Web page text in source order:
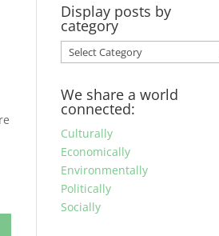
Display posts by
category
Display
posts
category
We share a world
connected:
Culturally
Economically
Environmentally
Politically
Socially